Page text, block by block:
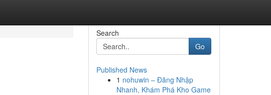
Search
Go
Published News
1 nohuwin – Đăng Nhập
Nhanh, Khám Phá Kho Game